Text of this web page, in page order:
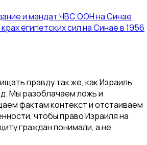
и мандат ЧВС ООН на Синае
египетских сил на Синае в 1956
правду так же, как Израиль
Мы разоблачаем ложь и
фактам контекст и отстаиваем
чтобы право Израиля на
граждан понимали, а не